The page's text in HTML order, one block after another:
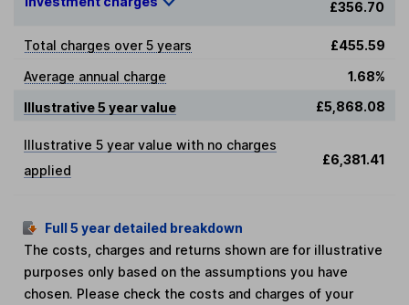
£356.70
Total charges over 5 years
£455.59
Average annual charge
1.68%
Illustrative 5 year value
£5,868.08
Illustrative 5 year value with no charges
applied
£6,381.41
Full 5 year detailed breakdown
The costs, charges and returns shown are for illustrative
purposes only based on the assumptions you have
chosen. Please check the costs and charges of your